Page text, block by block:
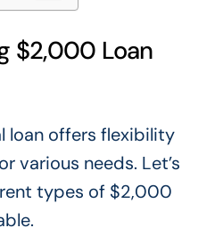
$2,000 Loan
loan offers flexibility
various needs. Let’s
types of $2,000